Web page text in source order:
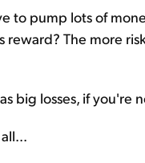
to pump lots of
The more
big losses, if you're